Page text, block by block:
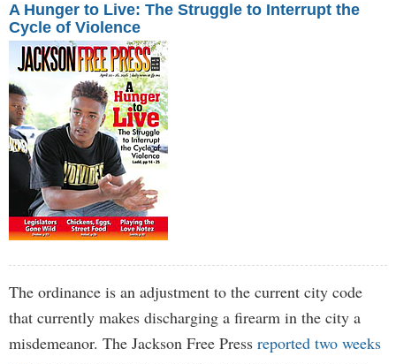
A Hunger to Live: The Struggle to Interrupt the
Cycle of Violence
The ordinance is an adjustment to the current city code
that currently makes discharging a firearm in the city a
misdemeanor. The Jackson Free Press reported two weeks